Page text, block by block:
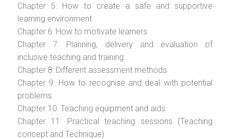
Chapter 5: How to create a safe and supportive
learning environment
Chapter 6: How to motivate learners
Chapter 7: Planning, delivery and evaluation of
inclusive teaching and training
Chapter 8: Different assessment methods
Chapter 9: How to recognise and deal with potential
problems
Chapter 10: Teaching equipment and aids
Chapter 11: Practical teaching sessions (Teaching
concept and Technique)